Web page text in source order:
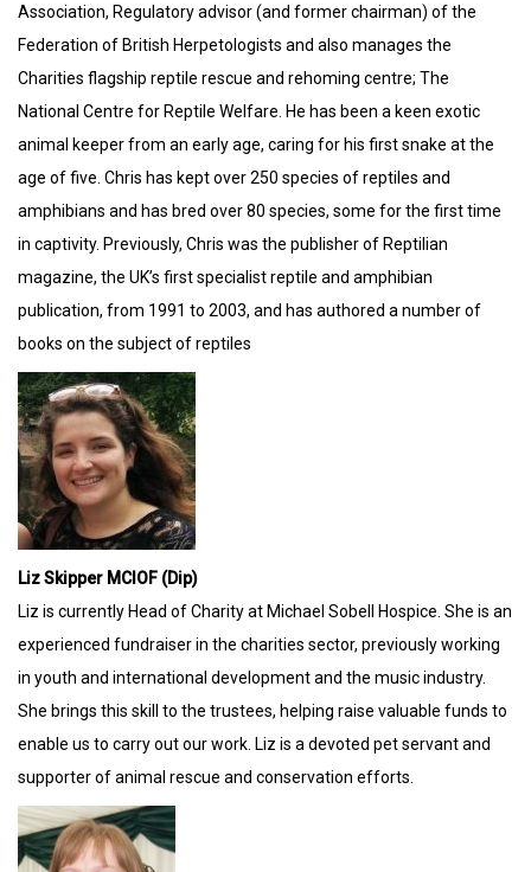
Association, Regulatory advisor (and former chairman) of the
Federation of British Herpetologists and also manages the
Charities flagship reptile rescue and rehoming centre; The
National Centre for Reptile Welfare. He has been a keen exotic
animal keeper from an early age, caring for his first snake at the
age of five. Chris has kept over 250 species of reptiles and
amphibians and has bred over 80 species, some for the first time
in captivity. Previously, Chris was the publisher of Reptilian
magazine, the UK’s first specialist reptile and amphibian
publication, from 1991 to 2003, and has authored a number of
books on the subject of reptiles
Liz Skipper MCIOF (Dip)
Liz is currently Head of Charity at Michael Sobell Hospice. She is an
experienced fundraiser in the charities sector, previously working
in youth and international development and the music industry.
She brings this skill to the trustees, helping raise valuable funds to
enable us to carry out our work. Liz is a devoted pet servant and
supporter of animal rescue and conservation efforts.